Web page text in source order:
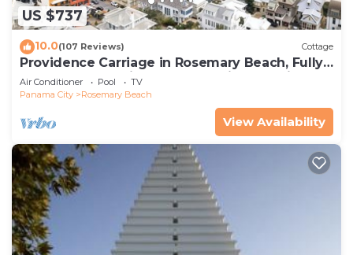
US $737
10.0(107 Reviews) Cottage
Providence Carriage in Rosemary Beach, Fully
Renovated, 3rd tier from gulf with gulf view
Air Conditioner Pool
TV
Panama City
Rosemary Beach
View Availability